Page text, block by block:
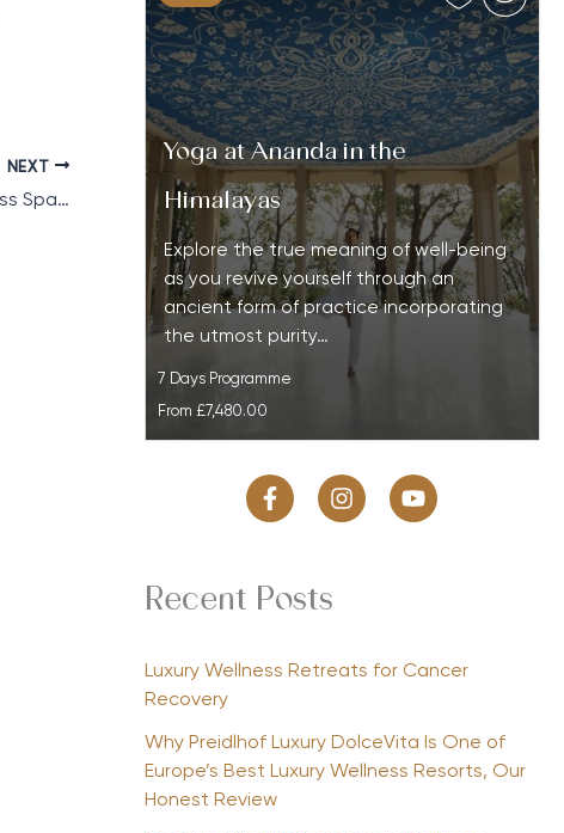
NEXT
Top 10 Most Expensive & Luxury Wellness Spa Resorts
Yoga at Ananda in the
Himalayas
Explore the true meaning of well-being
as you revive yourself through an
ancient form of practice incorporating
the utmost purity…
7 Days Programme
From £7,480.00
Recent Posts
Luxury Wellness Retreats for Cancer
Recovery
Why Preidlhof Luxury DolceVita Is One of
Europe’s Best Luxury Wellness Resorts, Our
Honest Review